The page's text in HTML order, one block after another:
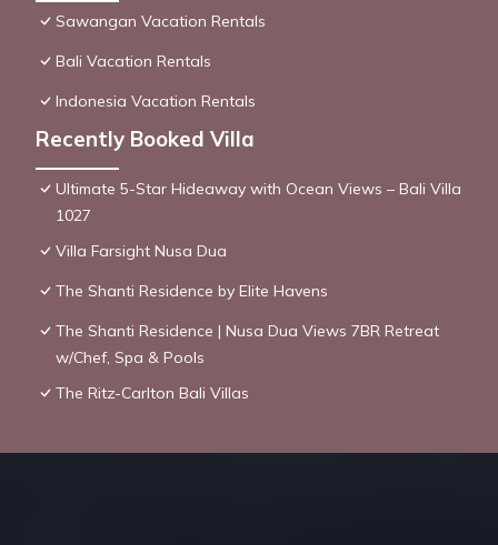
Sawangan Vacation Rentals
Bali Vacation Rentals
Indonesia Vacation Rentals
Recently Booked Villa
Ultimate 5-Star Hideaway with Ocean Views – Bali Villa
1027
Villa Farsight Nusa Dua
The Shanti Residence by Elite Havens
The Shanti Residence | Nusa Dua Views 7BR Retreat
w/Chef, Spa & Pools
The Ritz-Carlton Bali Villas